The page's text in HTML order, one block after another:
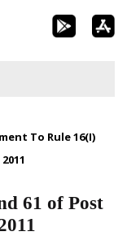
To Rule 16(I)
61 of Post